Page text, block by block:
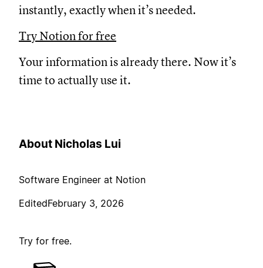
instantly, exactly when it’s needed.
Try Notion for free
Your information is already there. Now it’s
time to actually use it.
About Nicholas Lui
Software Engineer at Notion
EditedFebruary 3, 2026
Try for free.